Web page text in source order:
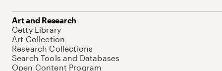
Art and Research
Getty Library
Art Collection
Research Collections
Search Tools and Databases
Open Content Program